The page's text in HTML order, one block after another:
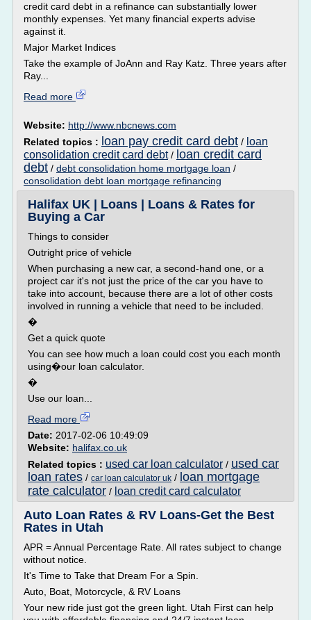
credit card debt in a refinance can substantially lower
monthly expenses. Yet many financial experts advise
against it.
Major Market Indices
Take the example of JoAnn and Ray Katz. Three years after
Ray...
Read more
Website: http://www.nbcnews.com
Related topics : loan pay credit card debt / loan
consolidation credit card debt/ loan credit card
debt / debt consolidation home mortgage loan /
consolidation debt loan mortgage refinancing
Halifax UK | Loans | Loans & Rates for
Buying a Car
Things to consider
Outright price of vehicle
When purchasing a new car, a second-hand one, or a
project car it's not just the price of the car you have to
take into account, because there are a lot of other costs
involved in running a vehicle that need to be included.
�
Get a quick quote
You can see how much a loan could cost you each month
using�our loan calculator.
�
Use our loan...
Read more
Date: 2017-02-06 10:49:09
Website: halifax.co.uk
Related topics : used car loan calculator / used car
loan rates / car loan calculator uk / loan mortgage
rate calculator / loan credit card calculator
Auto Loan Rates & RV Loans-Get the Best
Rates in Utah
APR = Annual Percentage Rate. All rates subject to change
without notice.
It's Time to Take that Dream For a Spin.
Auto, Boat, Motorcycle, & RV Loans
Your new ride just got the green light. Utah First can help